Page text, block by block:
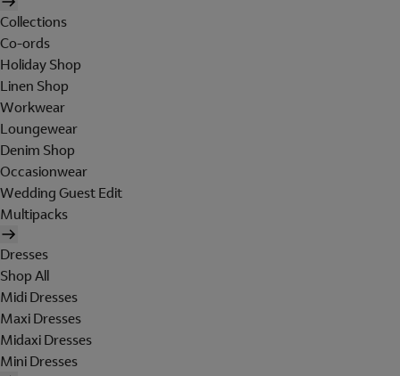
Collections
Co-ords
Holiday Shop
Linen Shop
Workwear
Loungewear
Denim Shop
Occasionwear
Wedding Guest Edit
Multipacks
Dresses
Shop All
Midi Dresses
Maxi Dresses
Midaxi Dresses
Mini Dresses